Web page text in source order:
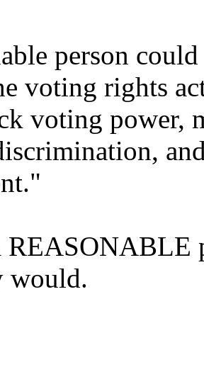
person
voting rights
voting power,
REASONABLE
would.